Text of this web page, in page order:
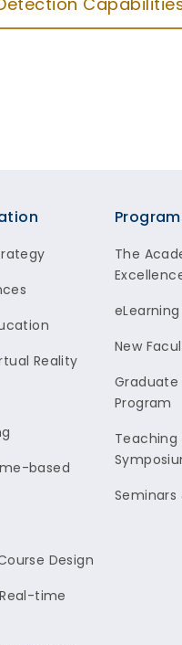
Reality
based
Design
time
The
New
Graduate
Program
Teaching
Seminars